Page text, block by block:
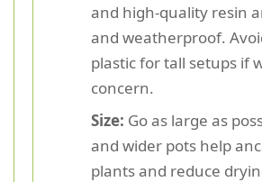
and high-quality resin
and weatherproof.
plastic for tall setups if
concern.
Size: Go as large as
and wider pots help
plants and reduce